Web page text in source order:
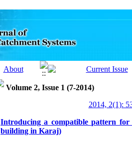
Volume 2, Issue 1 (7-2014)
2014, 2(1):
Introducing a compatible pattern for
building in Karaj)